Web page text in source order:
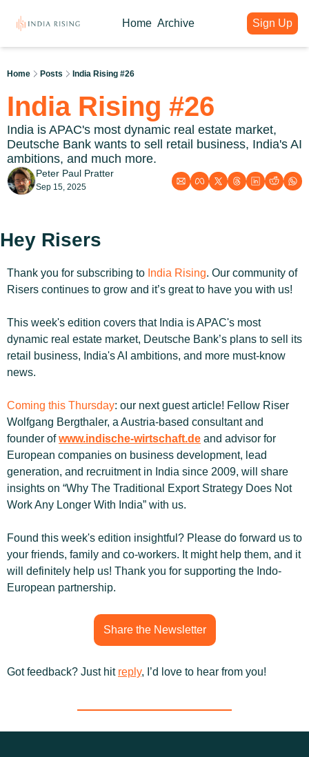
Home
About
About India Rising
Articles
Guest Voices
Intelligence Hub
Event Calendar
Archive Sign Up
Home Posts India Rising #26
India Rising #26
India is APAC's most dynamic real estate market,
Deutsche Bank wants to sell retail business, India's AI
ambitions, and much more.
Peter Paul Pratter
Sep 15, 2025
Hey Risers
Thank you for subscribing to India Rising. Our community of
Risers continues to grow and it’s great to have you with us!
This week's edition covers that India is APAC's most
dynamic real estate market, Deutsche Bank’s plans to sell its
retail business, India's AI ambitions, and more must-know
news.
Coming this Thursday: our next guest article! Fellow Riser
Wolfgang Bergthaler, a Austria-based consultant and
founder of www.indische-wirtschaft.de and advisor for
European companies on business development, lead
generation, and recruitment in India since 2009, will share
insights on “Why The Traditional Export Strategy Does Not
Work Any Longer With India” with us.
Found this week's edition insightful? Please do forward us to
your friends, family and co-workers. It might help them, and it
will definitely help us! Thank you for supporting the Indo-
European partnership.
Share the Newsletter
Got feedback? Just hit reply, I’d love to hear from you!